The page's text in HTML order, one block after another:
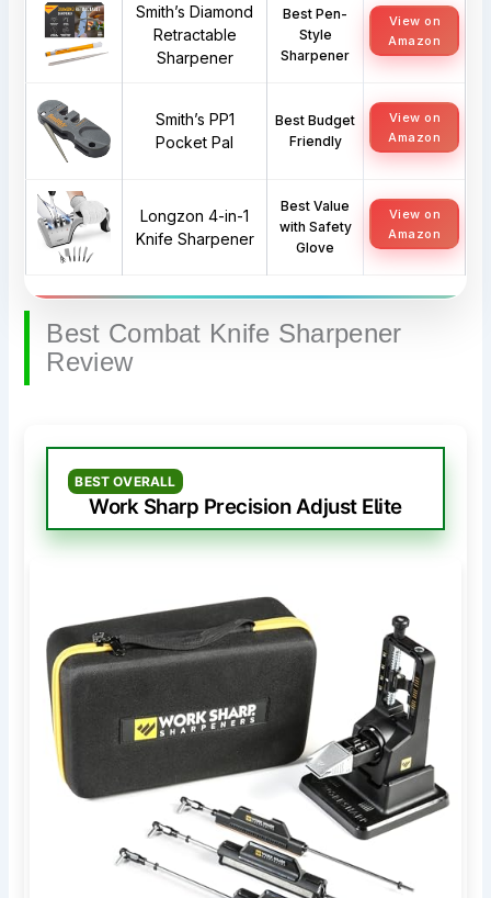
Smith’s Diamond
Retractable
Sharpener
Best Pen-
Style
Sharpener
View on
Amazon
Smith’s PP1
Pocket Pal
Best Budget
Friendly
View on
Amazon
Longzon 4-in-1
Knife Sharpener
Best Value
with Safety
Glove
View on
Amazon
Best Combat Knife Sharpener
Review
BEST OVERALL
Work Sharp Precision Adjust Elite